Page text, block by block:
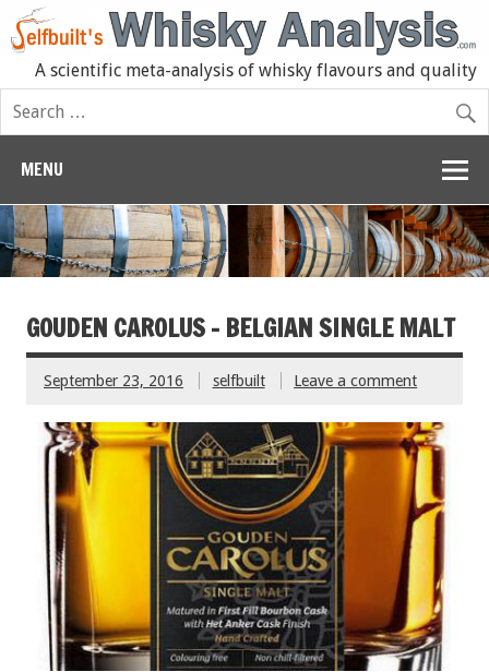
A scientific meta-analysis of whisky flavours and quality
MENU
GOUDEN CAROLUS – BELGIAN SINGLE MALT
September 23, 2016 selfbuilt Leave a comment